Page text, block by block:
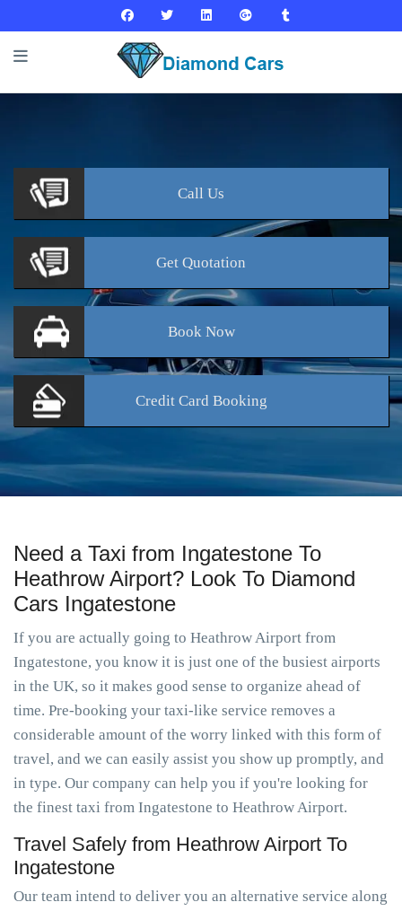
Call Us
Get Quotation
BookNow
Credit Card Booking
Need a Taxi from Ingatestone To
Heathrow Airport? Look To Diamond
Cars Ingatestone
If you are actually going to Heathrow Airport from
Ingatestone, you know it is just one of the busiest airports
in the UK, so it makes good sense to organize ahead of
time. Pre-booking your taxi-like service removes a
considerable amount of the worry linked with this form of
travel, and we can easily assist you show up promptly, and
in type. Our company can help you if you're looking for
the finest taxi from Ingatestone to Heathrow Airport.
Travel Safely from Heathrow Airport To
Ingatestone
Our team intend to deliver you an alternative service along